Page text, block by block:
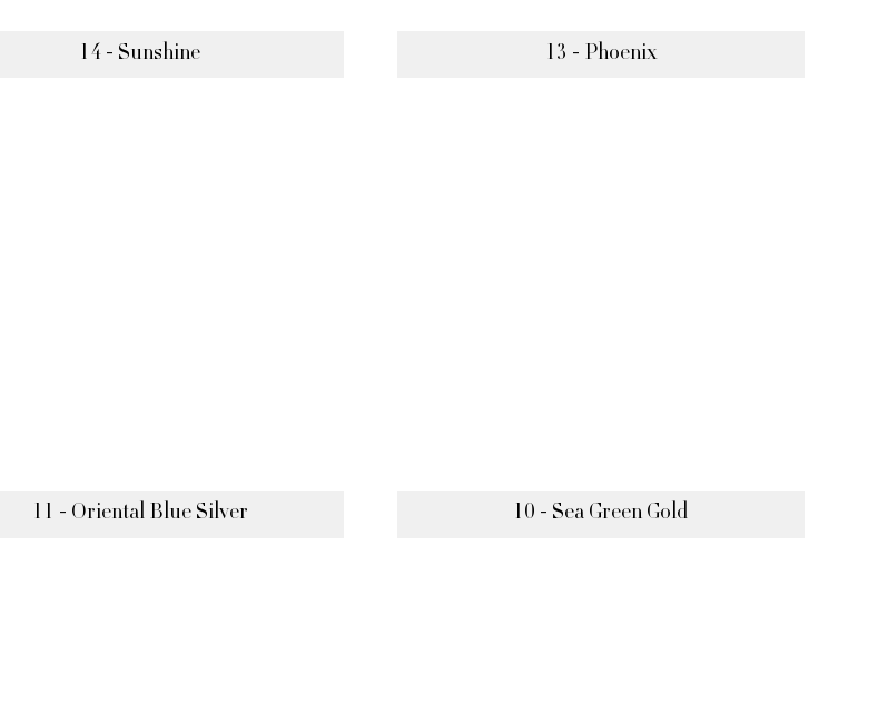
14 - Sunshine 13 - Phoenix
11 - Oriental Blue Silver 10 - Sea Green Gold